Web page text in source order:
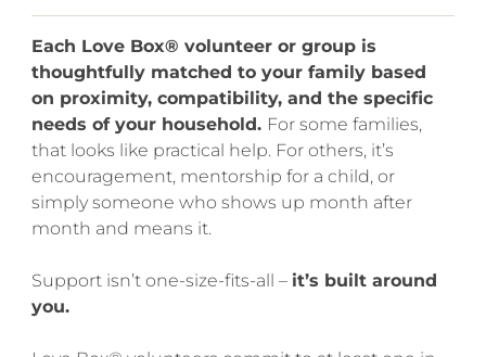
Each Love Box® volunteer or group is
thoughtfully matched to your family based
on proximity, compatibility, and the specific
needs of your household. For some families,
that looks like practical help. For others, it’s
encouragement, mentorship for a child, or
simply someone who shows up month after
month and means it.
Support isn’t one-size-fits-all – it’s built around
you.